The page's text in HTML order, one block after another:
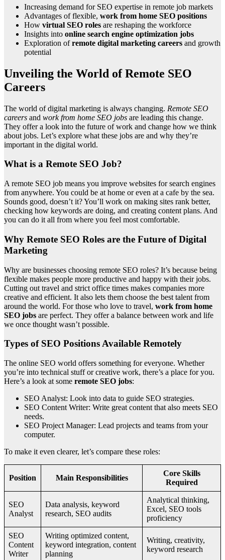
Increasing demand for SEO expertise in remote job markets
Advantages of flexible, work from home SEO positions
How virtual SEO roles are reshaping the workforce
Insights into online search engine optimization jobs
Exploration ofremote digital marketing careers and growth
potential
Unveiling the World of Remote SEO
Careers
The world of digital marketing is always changing. Remote SEO
careers and work from home SEO jobs are leading this change.
They offer a look into the future of work and change how we think
about jobs. Let’s explore what these jobs are and why they’re
important in the digital world.
What is a Remote SEO Job?
A remote SEO job means you improve websites for search engines
from anywhere. You could be at home or even at a cafe by the sea.
Sounds good, doesn’t it? You’ll work on making sites rank better,
checking how keywords are doing, and creating content plans. And
you can do it all from where you feel most comfortable.
Why Remote SEO Roles are the Future of Digital
Marketing
Why are businesses choosing remote SEO roles? It’s because being
flexible makes people more productive and happy with their jobs.
Cutting out travel and strict office times makes companies more
creative and efficient. It also lets them choose the best talent from
around the world. For those who love to travel, work from home
SEO jobs are perfect. They offer a balance between work and life
we once thought wasn’t possible.
Types of SEO Positions Available Remotely
The online SEO world offers something for everyone. Whether
you’re into technical stuff or creative work, there’s a place for you.
Here’s a look at some remote SEO jobs:
SEO Analyst: Look into data to guide SEO strategies.
SEO Content Writer: Write great content that also meets SEO
needs.
SEO Project Manager: Lead projects and teams from your
computer.
To make it even clearer, let’s compare these roles:
Position Main Responsibilities
Core Skills
Required
SEO
Analyst
Data analysis, keyword
research, SEO audits
Analytical thinking,
Excel, SEO tools
proficiency
SEO
Content
Writer
Writing optimized content,
keyword integration, content
planning
Writing, creativity,
keyword research